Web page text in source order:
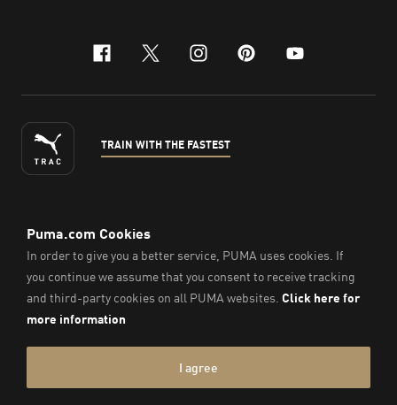
facebook
x-twitter
instagram
pinterest
youtube
TRAIN WITH THE FASTEST
ENGLISH
© PUMA Sports Philippines Inc,